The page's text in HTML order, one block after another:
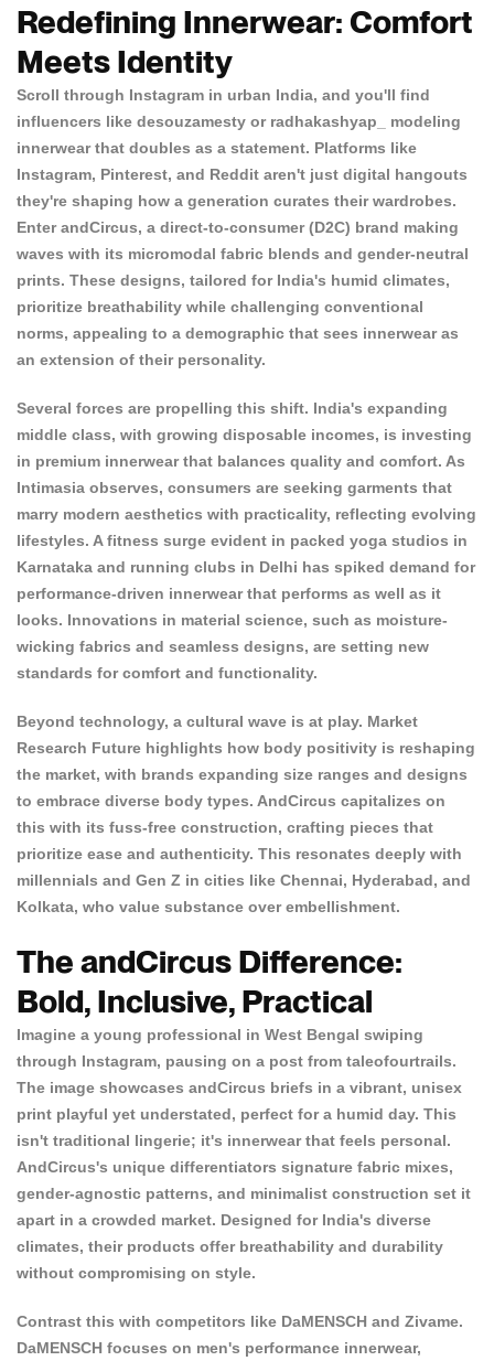
Redefining Innerwear: Comfort
Meets Identity
Scroll through Instagram in urban India, and you'll find
influencers like desouzamesty or radhakashyap_ modeling
innerwearthat doubles as a statement. Platforms like
Instagram, Pinterest, and Reddit aren't just digital hangouts
they're shaping how a generation curates their wardrobes.
EnterandCircus, a direct-to-consumer (D2C) brand making
waves with its micromodal fabric blends and gender-neutral
prints. These designs, tailored for India's humid climates,
prioritize breathability while challenging conventional
norms, appealing to a demographic that sees innerwear as
an extension of their personality.
Several forces are propelling this shift. India's expanding
middle class, with growing disposable incomes, is investing
in premium innerwear that balances quality and comfort. As
Intimasia observes, consumers are seeking garments that
marry modern aesthetics with practicality, reflecting evolving
lifestyles. A fitness surge evident in packed yoga studios in
Karnataka and running clubs in Delhi has spiked demand for
performance-driven innerwear that performs as well as it
looks. Innovations in material science, such as moisture-
wicking fabrics and seamless designs, are setting new
standards for comfort and functionality.
Beyond technology, a cultural wave is at play. Market
Research Future highlights how body positivity is reshaping
the market, with brands expanding size ranges and designs
to embrace diverse body types. AndCircus capitalizes on
this with its fuss-free construction, crafting pieces that
prioritize ease and authenticity. This resonates deeply with
millennials and Gen Z in cities like Chennai, Hyderabad, and
Kolkata, who value substance over embellishment.
The andCircus Difference:
Bold, Inclusive, Practical
Imagine a young professional in West Bengal swiping
through Instagram, pausing on a post from taleofourtrails.
The image showcases andCircus briefs in a vibrant, unisex
print playful yet understated, perfect for a humid day. This
isn't traditional lingerie; it's innerwear that feels personal.
AndCircus's unique differentiators signature fabric mixes,
gender-agnostic patterns, and minimalist construction set it
apart in a crowded market. Designed for India's diverse
climates, their products offer breathability and durability
without compromising on style.
Contrast this with competitors like DaMENSCH and Zivame.
DaMENSCH focuses on men's performance innerwear,